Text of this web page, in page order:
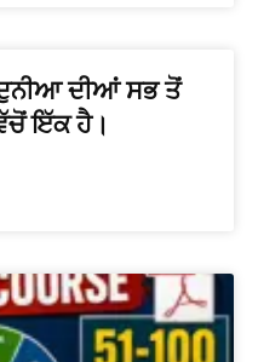
ਦੀਆਂ ਸਭ ਤੋਂ
ਇੱਕ ਹੈ।